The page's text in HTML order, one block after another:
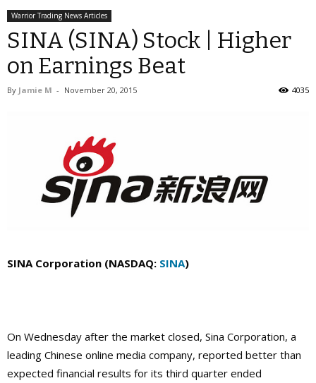
Warrior Trading News Articles
SINA (SINA) Stock | Higher
on Earnings Beat
By Jamie M - November 20, 2015 4035
SINA Corporation (NASDAQ: SINA)
On Wednesday after the market closed, Sina Corporation, a
leading Chinese online media company, reported better than
expected financial results for its third quarter ended